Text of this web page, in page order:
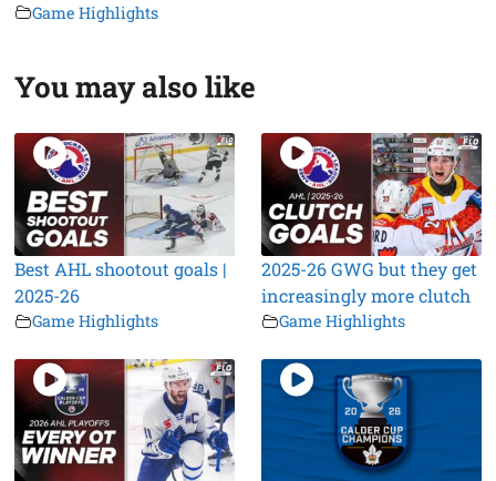
Game Highlights
You may also like
Best AHL shootout goals |
2025-26
Game Highlights
2025-26 GWG but they get
increasingly more clutch
Game Highlights